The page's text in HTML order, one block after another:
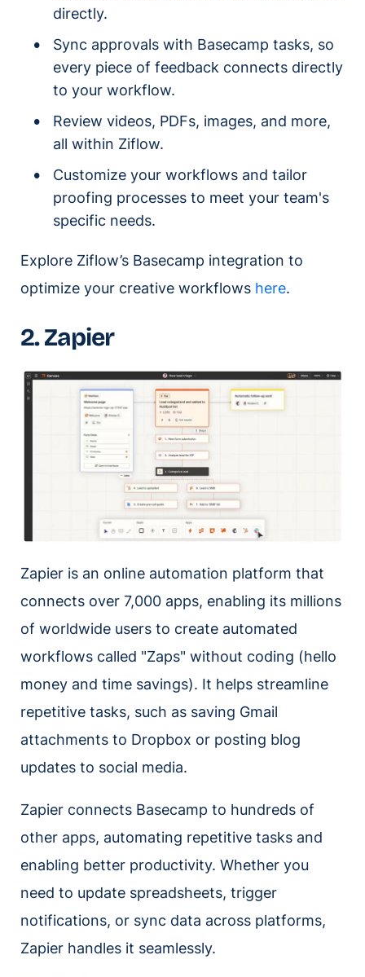
directly.
Sync approvals with Basecamp tasks, so
every piece of feedback connects directly
to your workflow.
Review videos, PDFs, images, and more,
all within Ziflow.
Customize your workflows and tailor
proofing processes to meet your team's
specific needs.
Explore Ziflow’s Basecamp integration to
optimize your creative workflows here.
2. Zapier
Zapier is an online automation platform that
connects over 7,000 apps, enabling its millions
of worldwide users to create automated
workflows called "Zaps" without coding (hello
money and time savings). It helps streamline
repetitive tasks, such as saving Gmail
attachments to Dropbox or posting blog
updates to social media.
Zapier connects Basecamp to hundreds of
other apps, automating repetitive tasks and
enabling better productivity. Whether you
need to update spreadsheets, trigger
notifications, or sync data across platforms,
Zapier handles it seamlessly.